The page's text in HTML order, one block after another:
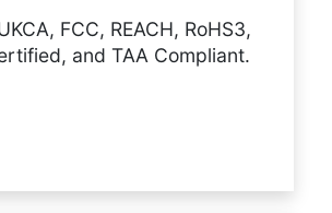
FCC, REACH, RoHS3,
and TAA Compliant.